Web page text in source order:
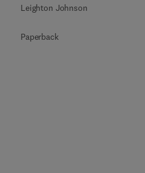
Leighton Johnson
Paperback